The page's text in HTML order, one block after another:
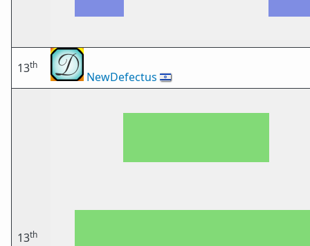
13th
NewDefectus 🇮🇱
13th